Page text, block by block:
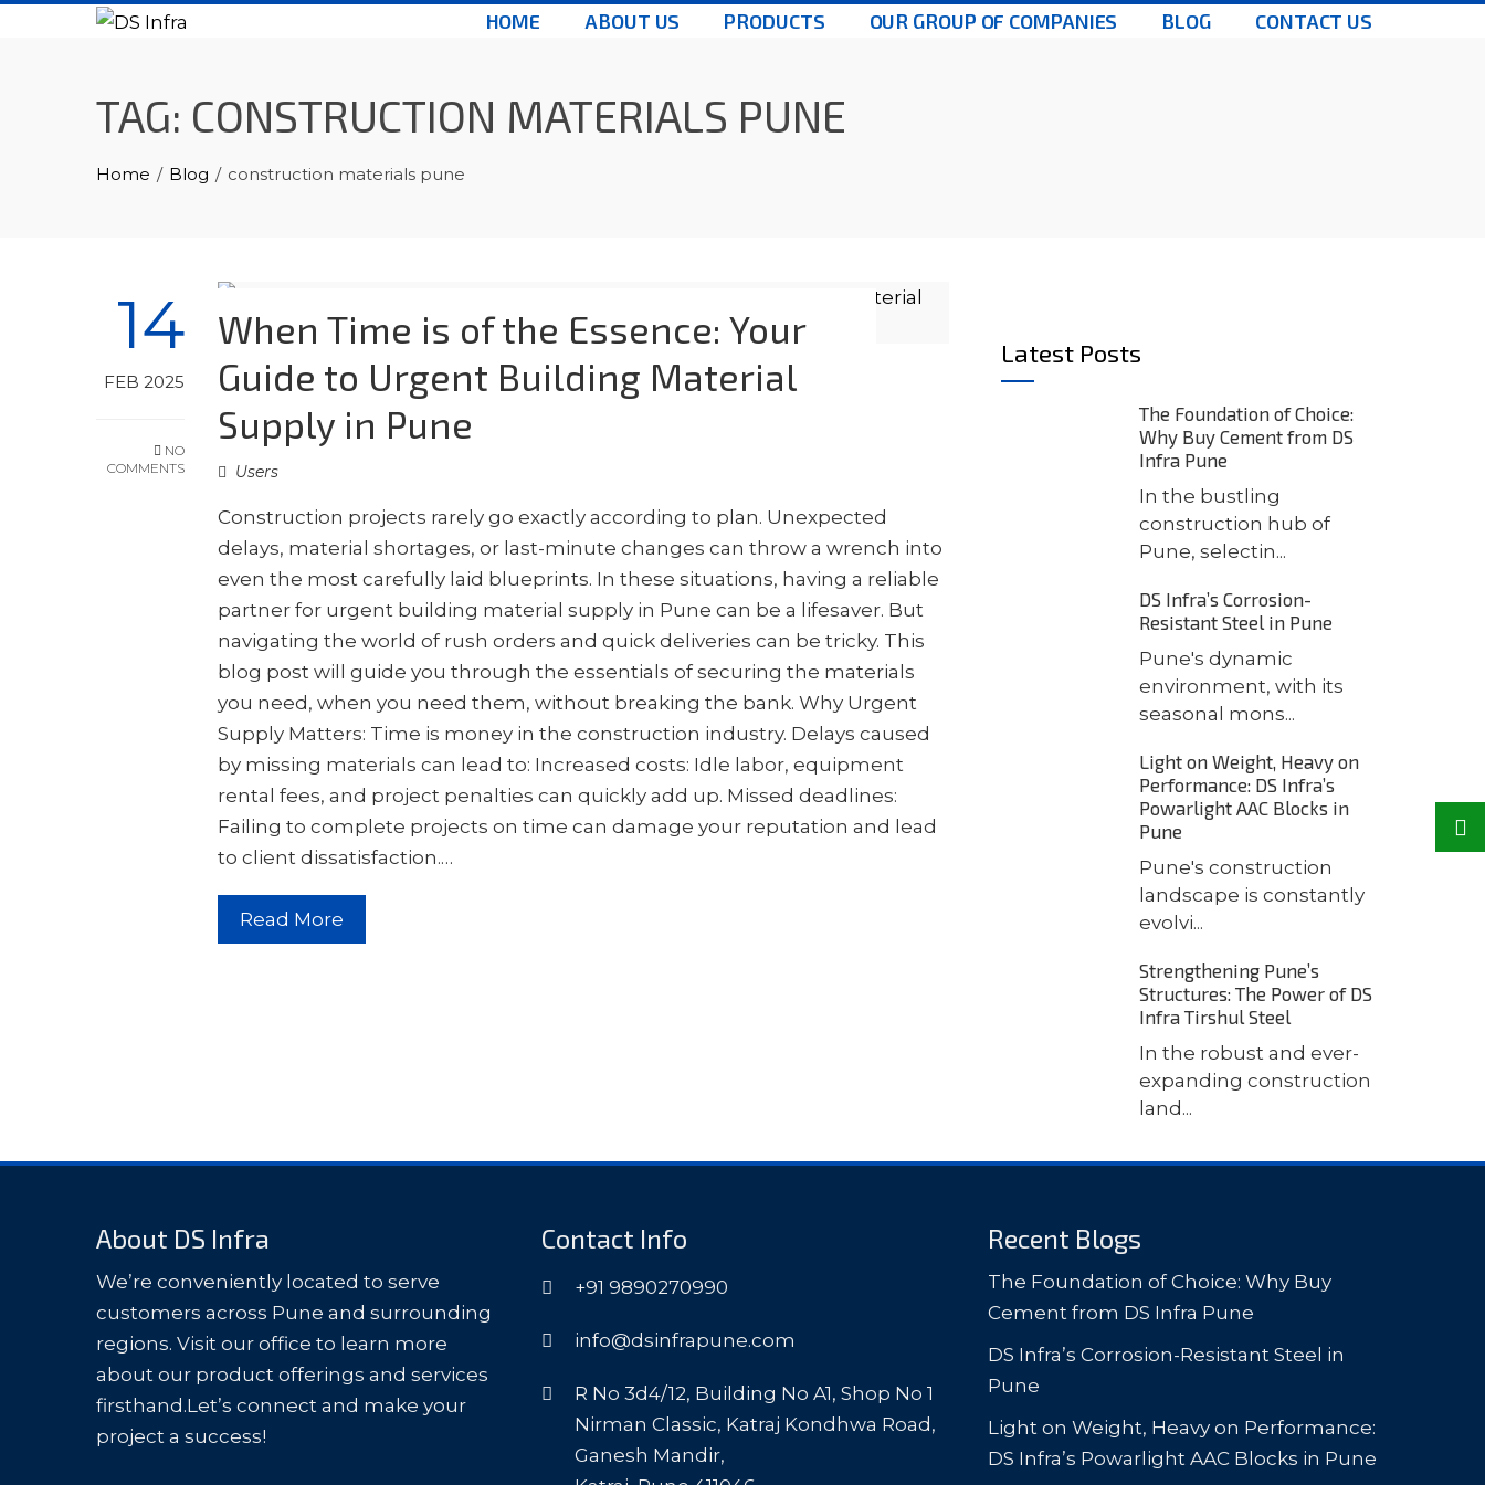
HOME ABOUT US PRODUCTS OUR GROUP OF COMPANIES BLOG CONTACT US
TAG: CONSTRUCTION MATERIALS PUNE
Home Blog construction materials pune
14
FEB 2025
NO
COMMENTS
When Time is of the Essence: Your
Guide to Urgent Building Material
Supply in Pune
Users
Construction projects rarely go exactly according to plan. Unexpected
delays, material shortages, or last-minute changes can throw a wrench into
even the most carefully laid blueprints. In these situations, having a reliable
partner for urgent building material supply in Pune can be a lifesaver. But
navigating the world of rush orders and quick deliveries can be tricky. This
blog post will guide you through the essentials of securing the materials
you need, when you need them, without breaking the bank. Why Urgent
Supply Matters: Time is money in the construction industry. Delays caused
by missing materials can lead to: Increased costs: Idle labor, equipment
rental fees, and project penalties can quickly add up. Missed deadlines:
Failing to complete projects on time can damage your reputation and lead
to client dissatisfaction.…
Read More
Latest Posts
The Foundation of Choice:
Why Buy Cement from DS
Infra Pune
In the bustling
construction hub of
Pune, selectin...
DS Infra’s Corrosion-
Resistant Steel in Pune
Pune's dynamic
environment, with its
seasonal mons...
Light on Weight, Heavy on
Performance: DS Infra’s
Powarlight AAC Blocks in
Pune
Pune's construction
landscape is constantly
evolvi...
Strengthening Pune’s
Structures: The Power of DS
Infra Tirshul Steel
In the robust and ever-
expanding construction
land...
About DS Infra
We’re conveniently located to serve
customers across Pune and surrounding
regions. Visit our office to learn more
about our product offerings and services
firsthand.Let’s connect and make your
project a success!
Contact Info
+91 9890270990
info@dsinfrapune.com
R No 3d4/12, Building No A1, Shop No 1
Nirman Classic, Katraj Kondhwa Road,
Ganesh Mandir,
Recent Blogs
The Foundation of Choice: Why Buy
Cement from DS Infra Pune
DS Infra’s Corrosion-Resistant Steel in
Pune
Light on Weight, Heavy on Performance:
DS Infra’s Powarlight AAC Blocks in Pune